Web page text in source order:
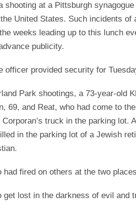
shooting at a Pittsburgh
United States. Such incidents
weeks leading up to this lunch
publicity.
officer provided security for
Park shootings, a 73-year-old
69, and Reat, who had come to
truck in the parking lot.
in the parking lot of a Jewish
had fired on others at the two
get lost in the darkness of evil and